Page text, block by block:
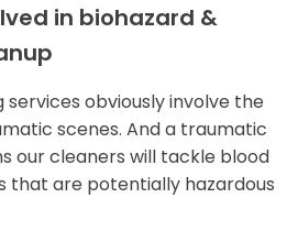
in biohazard &
obviously involve the
scenes. And a traumatic
our cleaners will tackle blood
that are potentially hazardous